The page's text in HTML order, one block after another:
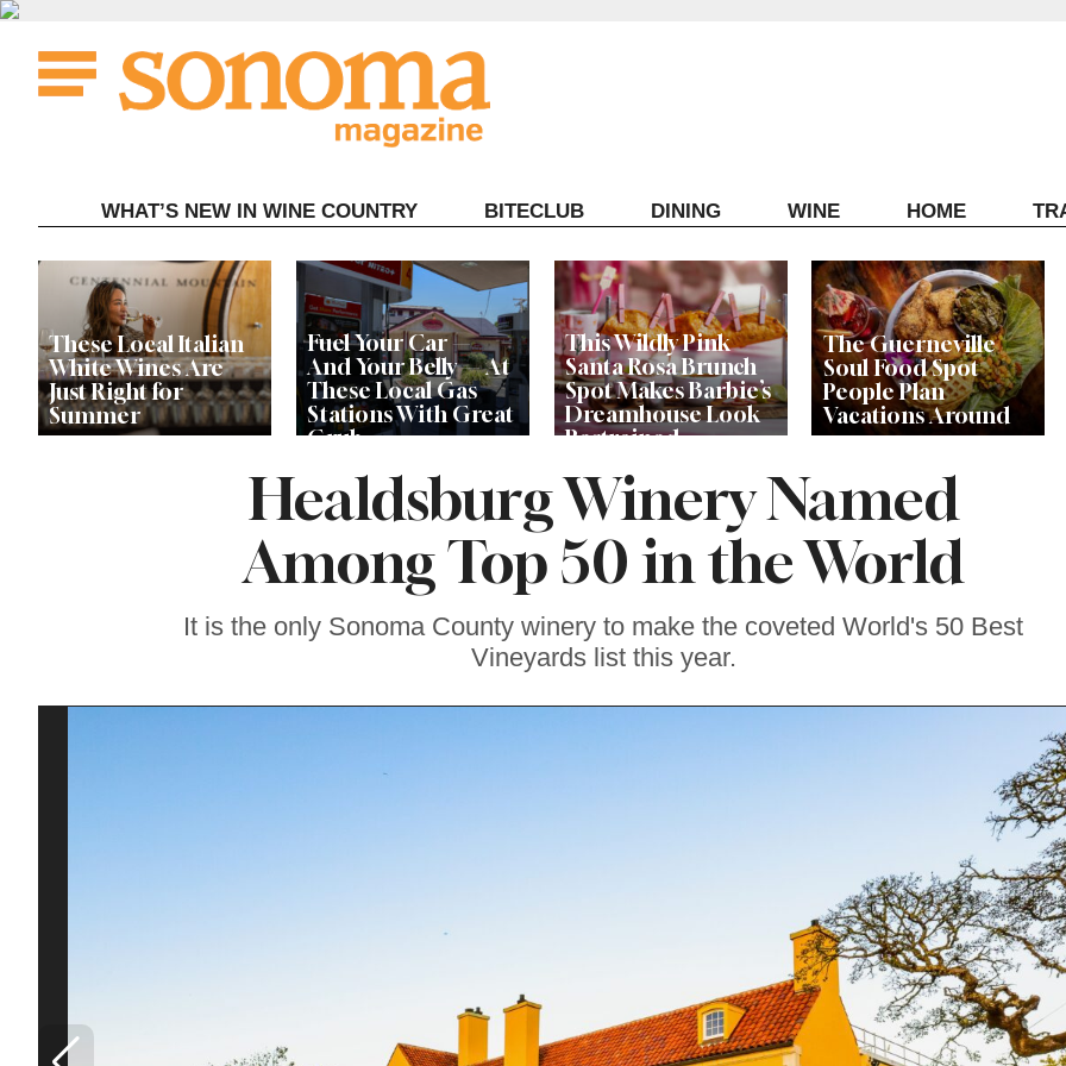
Skip
content
WHAT’S NEW IN WINE COUNTRY BITECLUB DINING WINE HOME
These Local Italian
White Wines Are
Just Right for
Summer
Fuel Your Car —
And Your Belly — At
These Local Gas
Stations With Great
Grub
This Wildly Pink
Santa Rosa Brunch
Spot Makes Barbie’s
Dreamhouse Look
Restrained
The Guerneville
Soul Food Spot
People Plan
Vacations Around
Chicken’ Might Be a
Healdsburg Winery Named
Among Top 50 in the World
It is the only Sonoma County winery to make the coveted World's 50 Best
Vineyards list this year.